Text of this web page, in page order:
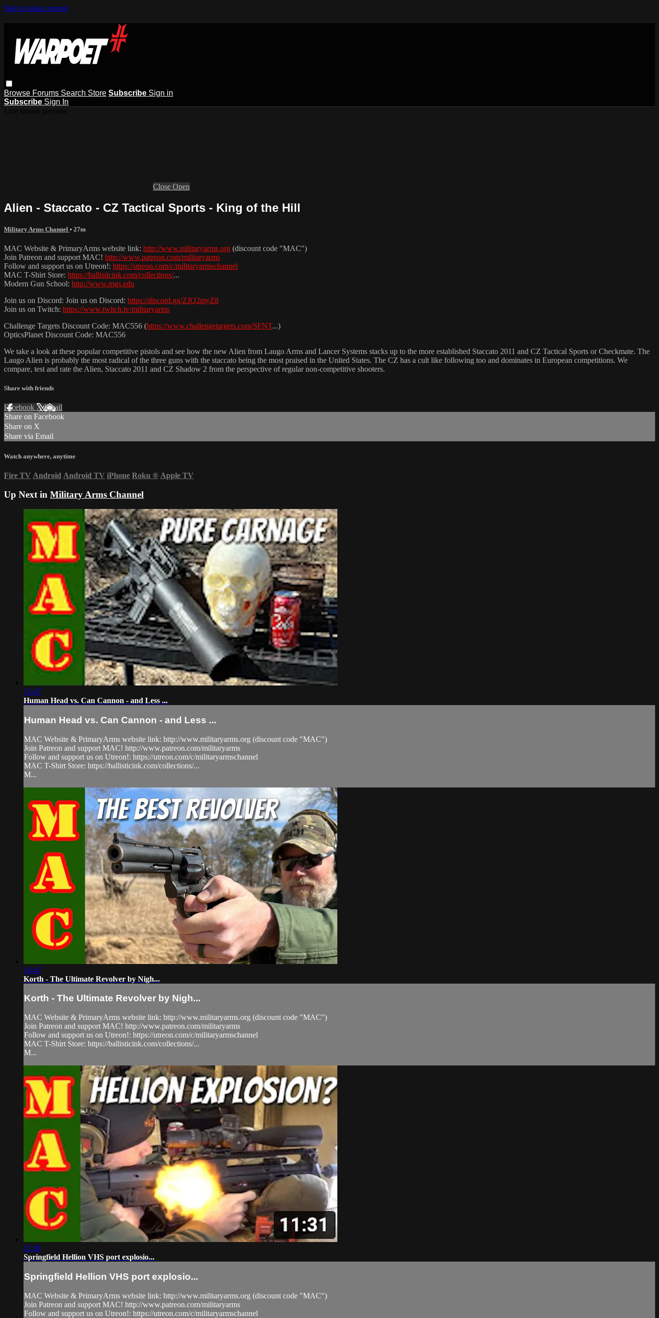
Skip to main content
Browse Forums Search Store Subscribe Sign in
Subscribe Sign In
Close Open
Alien - Staccato - CZ Tactical Sports - King of the Hill
Military Arms Channel • 27m
MAC Website & PrimaryArms website link: http://www.militaryarms.org (discount code "MAC")
Join Patreon and support MAC! http://www.patreon.com/militaryarms
Follow and support us on Utreon!: https://utreon.com/c/militaryarmschannel
MAC T-Shirt Store: https://ballisticink.com/collections/...
Modern Gun School: http://www.mgs.edu
Join us on Discord: Join us on Discord: https://discord.gg/ZJQ2myZ8
Join us on Twitch: https://www.twitch.tv/militaryarms
Challenge Targets Discount Code: MAC556 (https://www.challengetargets.com/SFNT...)
OpticsPlanet Discount Code: MAC556
We take a look at these popular competitive pistols and see how the new Alien from Laugo Arms and Lancer Systems stacks up to the more established Staccato 2011 and CZ Tactical Sports or Checkmate. The
Laugo Alien is probably the most radical of the three guns with the staccato being the most praised in the United States. The CZ has a cult like following too and dominates in European competitions. We
compare, test and rate the Alien, Staccato 2011 and CZ Shadow 2 from the perspective of regular non-competitive shooters.
Share with friends
Facebook XEmail
Share on Facebook
Share on X
Share via Email
Watch anywhere, anytime
Fire TV Android Android TV iPhone Roku ® Apple TV
Up Next in Military Arms Channel
15:47
Human Head vs. Can Cannon - and Less ...
Human Head vs. Can Cannon - and Less ...
MAC Website & PrimaryArms website link: http://www.militaryarms.org (discount code "MAC")
Join Patreon and support MAC! http://www.patreon.com/militaryarms
Follow and support us on Utreon!: https://utreon.com/c/militaryarmschannel
MAC T-Shirt Store: https://ballisticink.com/collections/...
M...
16:47
Korth - The Ultimate Revolver by Nigh...
Korth - The Ultimate Revolver by Nigh...
MAC Website & PrimaryArms website link: http://www.militaryarms.org (discount code "MAC")
Join Patreon and support MAC! http://www.patreon.com/militaryarms
Follow and support us on Utreon!: https://utreon.com/c/militaryarmschannel
MAC T-Shirt Store: https://ballisticink.com/collections/...
M...
11:30
Springfield Hellion VHS port explosio...
Springfield Hellion VHS port explosio...
MAC Website & PrimaryArms website link: http://www.militaryarms.org (discount code "MAC")
Join Patreon and support MAC! http://www.patreon.com/militaryarms
Follow and support us on Utreon!: https://utreon.com/c/militaryarmschannel